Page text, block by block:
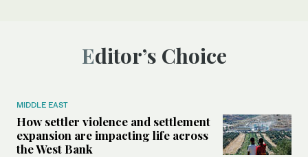
Editor’s Choice
MIDDLE EAST
How settler violence and settlement
expansion are impacting life across
the West Bank